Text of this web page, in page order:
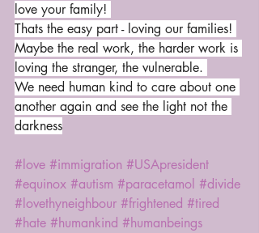
love your family!
Thats the easy part - loving our families!
Maybe the real work, the harder work is
loving the stranger, the vulnerable.
We need human kind to care about one
another again and see the light not the
darkness
#love #immigration #USApresident
#equinox #autism #paracetamol #divide
#lovethyneighbour #frightened #tired
#hate #humankind #humanbeings